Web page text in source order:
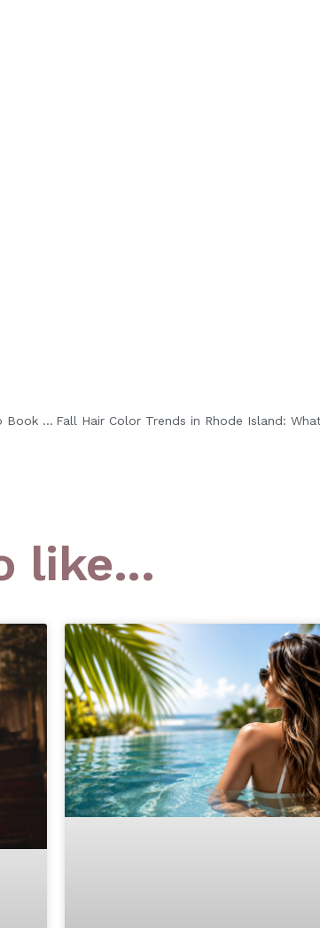
Bridal Hair & Beauty Prep Timeline: When to Book Each Service Before the Big Day
like...